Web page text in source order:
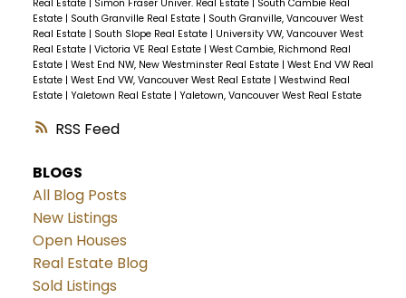
RSS
Real Estate | Simon Fraser Univer. Real Estate | South Cambie Real
Estate | South Granville Real Estate | South Granville, Vancouver West
Real Estate | South Slope Real Estate | University VW, Vancouver West
Real Estate | Victoria VE Real Estate | West Cambie, Richmond Real
Estate | West End NW, New Westminster Real Estate | West End VW Real
Estate | West End VW, Vancouver West Real Estate | Westwind Real
Estate | Yaletown Real Estate | Yaletown, Vancouver West Real Estate
BLOGS
All Blog Posts
New Listings
Open Houses
Real Estate Blog
Sold Listings